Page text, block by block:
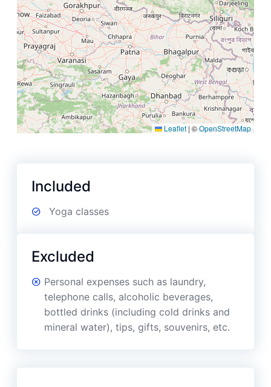
Leaflet | ©OpenStreetMap
Included
Yoga classes
Excluded
Personal expenses such as laundry,
telephone calls, alcoholic beverages,
bottled drinks (including cold drinks and
mineral water), tips, gifts, souvenirs, etc.